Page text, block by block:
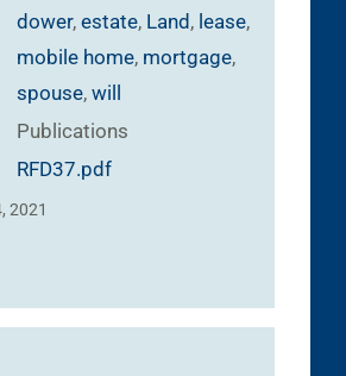
dower, estate, Land , lease,
mobile home, mortgage,
spouse, will
Publications
RFD37.pdf
2021